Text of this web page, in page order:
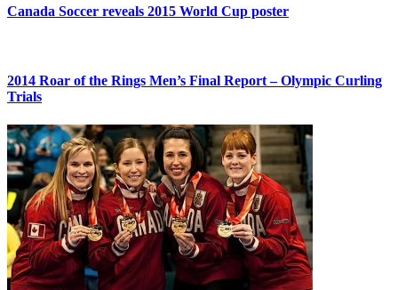
Canada Soccer reveals 2015 World Cup poster
2014 Roar of the Rings Men’s Final Report – Olympic Curling
Trials